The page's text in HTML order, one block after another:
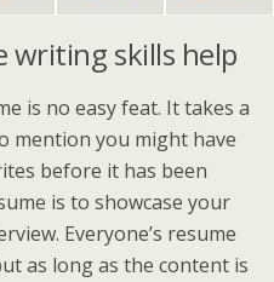
writing skills help
is no easy feat. It takes a
mention you might have
before it has been
is to showcase your
Everyone’s resume
as long as the content is